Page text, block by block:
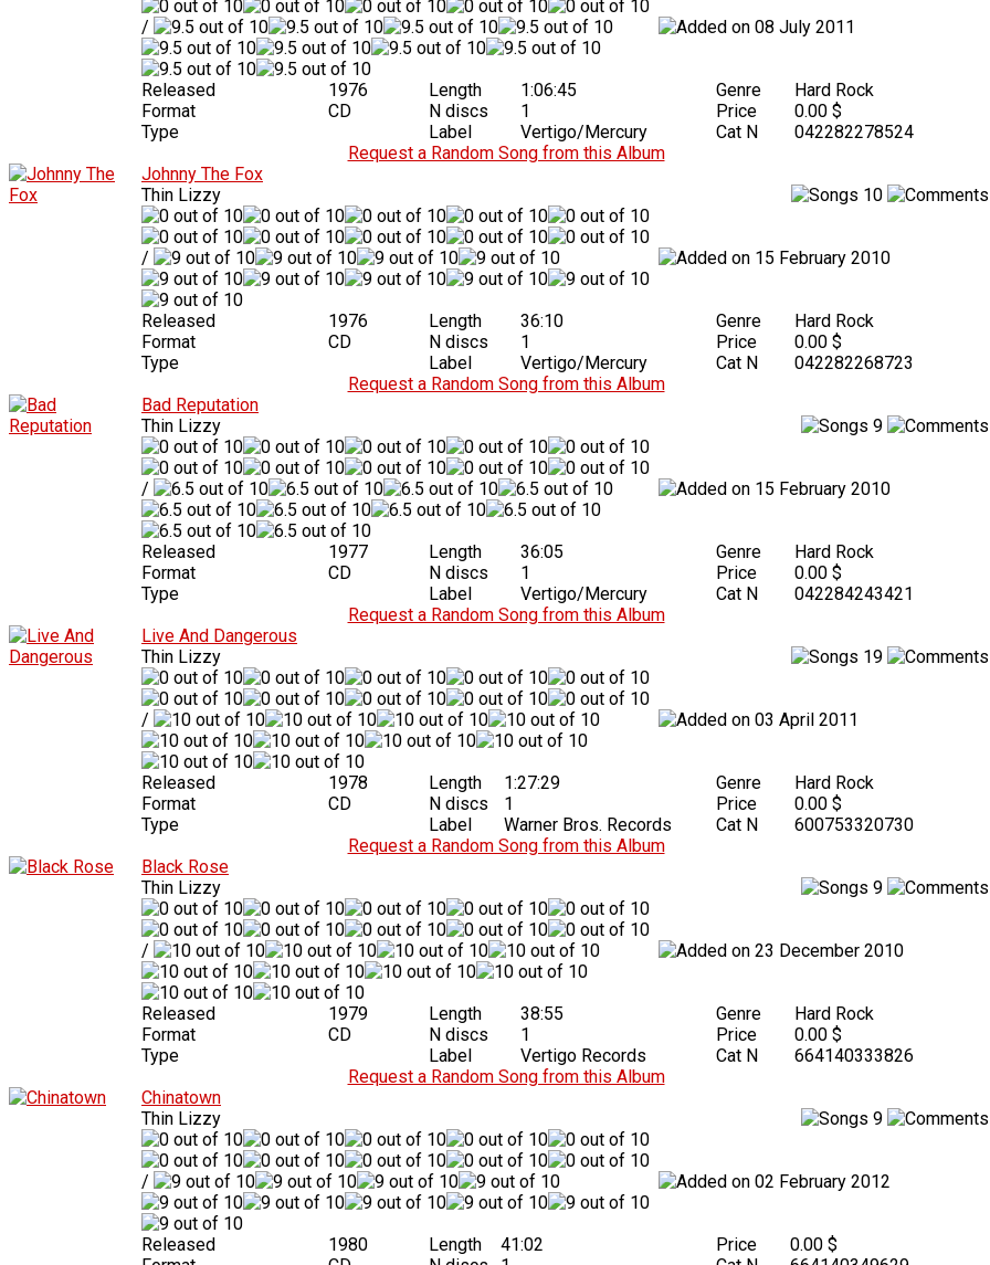
/ 08 July 2011
Released
1976
Format
CD
Type
Length
1:06:45
N discs
1
Label
Vertigo/Mercury
Genre
Hard Rock
Price
0.00 $
Cat N
042282278524
Request a Random Song from this Album
Johnny The Fox
Thin Lizzy
10
/ 15 February 2010
Released
1976
Format
CD
Type
Length
36:10
N discs
1
Label
Vertigo/Mercury
Genre
Hard Rock
Price
0.00 $
Cat N
042282268723
Request a Random Song from this Album
Bad Reputation
Thin Lizzy
9
/ 15 February 2010
Released
1977
Format
CD
Type
Length
36:05
N discs
1
Label
Vertigo/Mercury
Genre
Hard Rock
Price
0.00 $
Cat N
042284243421
Request a Random Song from this Album
Live And Dangerous
Thin Lizzy
19
/ 03 April 2011
Released
1978
Format
CD
Type
Length
1:27:29
N discs
1
Label
Warner Bros. Records
Genre
Hard Rock
Price
0.00 $
Cat N
600753320730
Request a Random Song from this Album
Black Rose
Thin Lizzy
9
/ 23 December 2010
Released
1979
Format
CD
Type
Length
38:55
N discs
1
Label
Vertigo Records
Genre
Hard Rock
Price
0.00 $
Cat N
664140333826
Request a Random Song from this Album
Chinatown
Thin Lizzy
9
/ 02 February 2012
Released
1980
Length
41:02
Price
0.00 $